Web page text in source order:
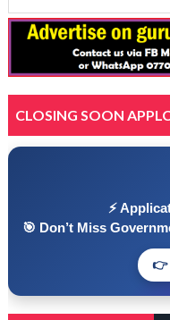
CLOSING SOON
⚡
🎯 Don’t Miss
👉